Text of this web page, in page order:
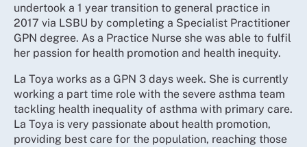
undertook a 1 year transition to general practice in
2017 via LSBU by completing a Specialist Practitioner
GPN degree. As a Practice Nurse she was able to fulfil
her passion for health promotion and health inequity.
La Toya works as a GPN 3 days week. She is currently
working a part time role with the severe asthma team
tackling health inequality of asthma with primary care.
La Toya is very passionate about health promotion,
providing best care for the population, reaching those